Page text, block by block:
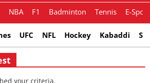
NBA F1 Badminton Tennis E-
UFC NFL Hockey Kabaddi
your criteria.